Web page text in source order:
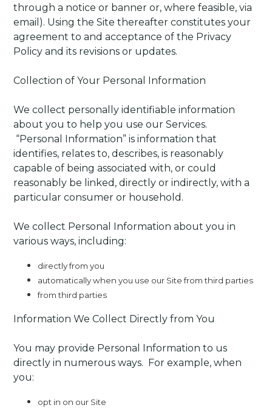
through a notice or banner or, where feasible, via
email). Using the Site thereafter constitutes your
agreement to and acceptance of the Privacy
Policy and its revisions or updates.
Collection of Your Personal Information
We collect personally identifiable information
about you to help you use our Services.
“Personal Information” is information that
identifies, relates to, describes, is reasonably
capable of being associated with, or could
reasonably be linked, directly or indirectly, with a
particular consumer or household.
We collect Personal Information about you in
various ways, including:
directly from you
automatically when you use our Site from third parties
from third parties
Information We Collect Directly from You
You may provide Personal Information to us
directly in numerous ways. For example, when
you:
opt in on our Site